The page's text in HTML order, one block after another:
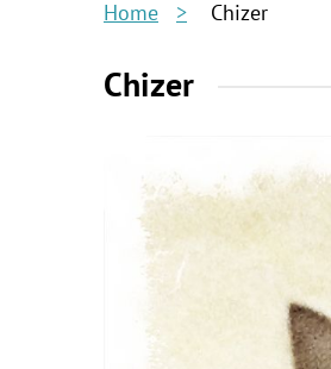
Home Chizer
Chizer